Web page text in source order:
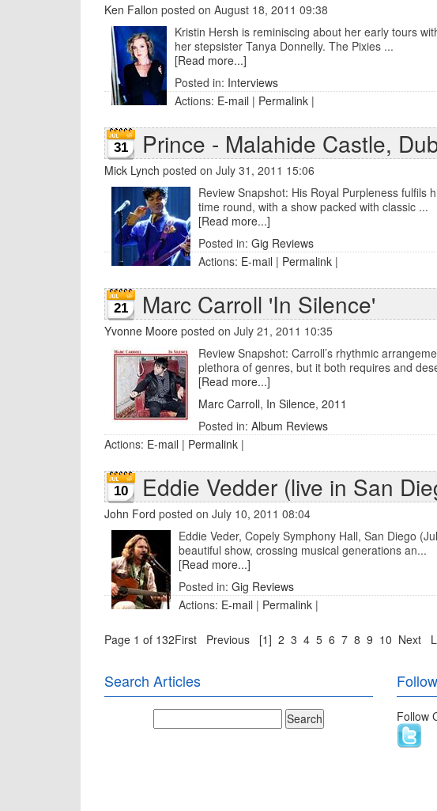
Ken Fallon posted on August 18, 2011 09:38
Kristin Hersh is reminiscing about her early tours
her stepsister Tanya Donnelly. The Pixies ...
[Read more...]
Posted in: Interviews
Actions: E-mail | Permalink |
31 Prince - Malahide Castle,
Mick Lynch posted on July 31, 2011 15:06
Review Snapshot: His Royal Purpleness
time round, with a show packed with classic ...
[Read more...]
Posted in: Gig Reviews
Actions: E-mail | Permalink |
21 Marc Carroll 'In Silence'
Yvonne Moore posted on July 21, 2011 10:35
Review Snapshot: Carroll’s rhythmic
plethora of genres, but it both requires and
[Read more...]
Marc Carroll, In Silence, 2011
Posted in: Album Reviews
Actions: E-mail | Permalink |
10 Eddie Vedder (live in San
John Ford posted on July 10, 2011 08:04
Eddie Veder, Copely Symphony Hall, San Diego
beautiful show, crossing musical generations an...
[Read more...]
Posted in: Gig Reviews
Actions: E-mail | Permalink |
Page 1 of 132First Previous [1] 2 3 4 5 6 7 8 9 10 Next
Search Articles
Follow